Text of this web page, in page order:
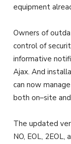
equipment
Owners of
control of
informative
Ajax. And
can now
both on–site
The updated
NO, EOL,